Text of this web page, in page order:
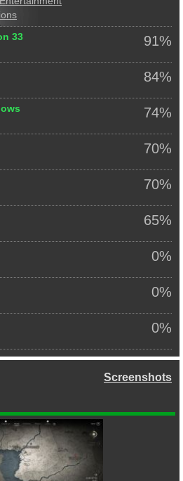
91%
33
84%
74%
70%
70%
65%
0%
0%
0%
Screenshots